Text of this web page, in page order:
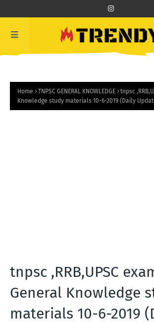
Home TNPSC GENERAL KNOWLEDGE
tnpsc
Knowledge study materials 10-6-2019 (Daily
tnpsc ,RRB,UPSC
General Knowledge
materials 10-6-2019